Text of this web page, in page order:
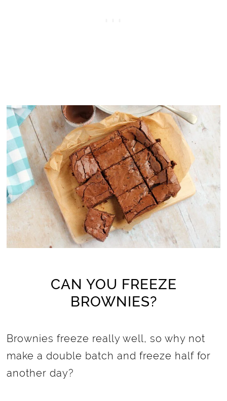
CAN YOU FREEZE
BROWNIES?
Brownies freeze really well, so why not
make a double batch and freeze half for
another day?